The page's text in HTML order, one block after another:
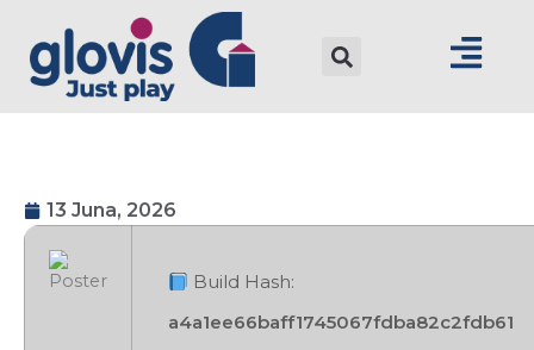
13 Juna, 2026
Build Hash:
a4a1ee66baff1745067fdba82c2fdb61